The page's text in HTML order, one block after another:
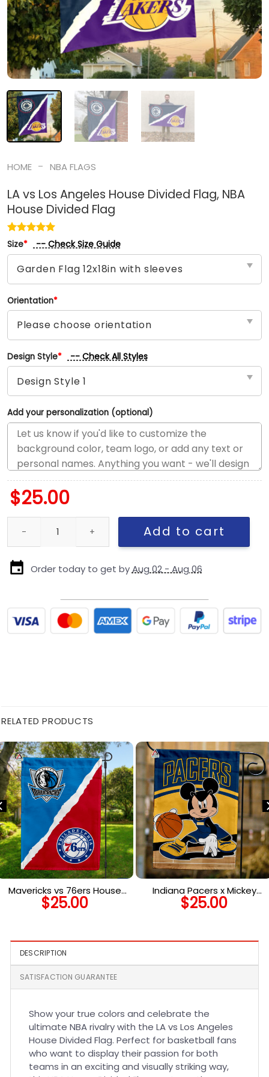
HOME - NBA FLAGS
LA vs Los Angeles House Divided Flag, NBA
House Divided Flag
Size* -- Check Size Guide
Orientation*
Design Style* -- Check All Styles
Add your personalization (optional)
$25.00
LA vs Los Angeles House Divided Flag, NBA House Divided Flag
Add to cart
Order today to get byAug 02 - Aug 06
RELATED PRODUCTS
Mavericks vs 76ers House
Divided Flag, NBA House
Divided Flag
$25.00
Indiana Pacers x Mickey
Basketball Flag, NBA
Premium Flag
$25.00
DESCRIPTION
SATISFACTION GUARANTEE
Show your true colors and celebrate the
ultimate NBA rivalry with the LA vs Los Angeles
House Divided Flag. Perfect for basketball fans
who want to display their passion for both
teams in an exciting and visually striking way,